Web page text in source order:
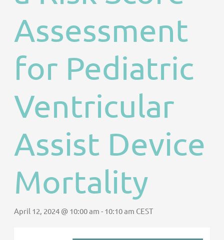
Assessment
for Pediatric
Ventricular
Assist Device
Mortality
April 12, 2024 @ 10:00 am - 10:10 am CEST